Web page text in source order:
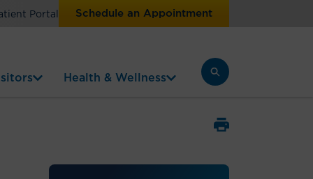
Portal Schedule an Appointment
Health & Wellness